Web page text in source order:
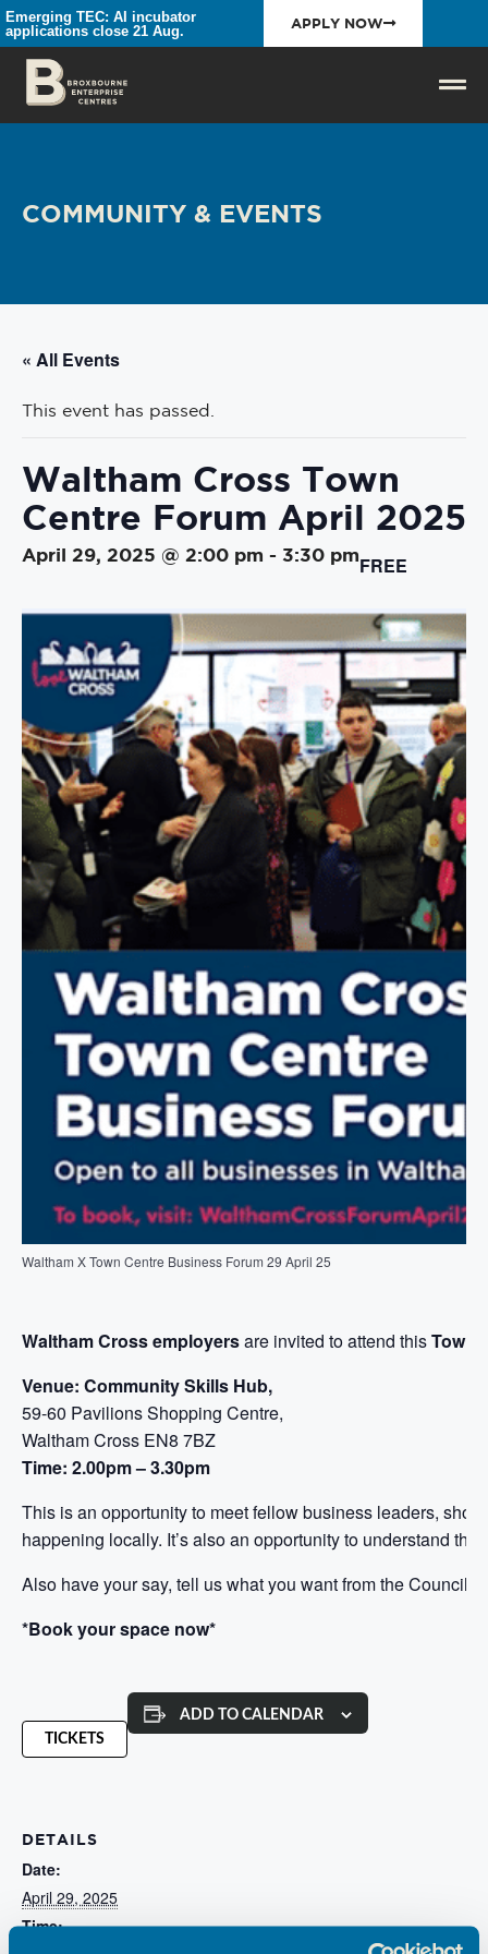
Emerging TEC: AI incubator
applications close 21 Aug.
APPLY NOW
COMMUNITY & EVENTS
« All Events
This event has passed.
Waltham Cross Town
Centre Forum April 2025
April 29, 2025 @ 2:00 pm - 3:30 pmFREE
Waltham X Town Centre Business Forum 29 April 25
Waltham Cross employersare invited to attend thisTown
Venue: Community Skills Hub,
59-60 Pavilions Shopping Centre,
Waltham Cross EN8 7BZ
Time: 2.00pm – 3.30pm
This is an opportunity to meet fellow business leaders,
happening locally. It’s also an opportunity to understand
Also have your say, tell us what you want from the Council
*Book your space now*
TICKETS
ADD TO CALENDAR
DETAILS
Date:
April 29, 2025
Time: